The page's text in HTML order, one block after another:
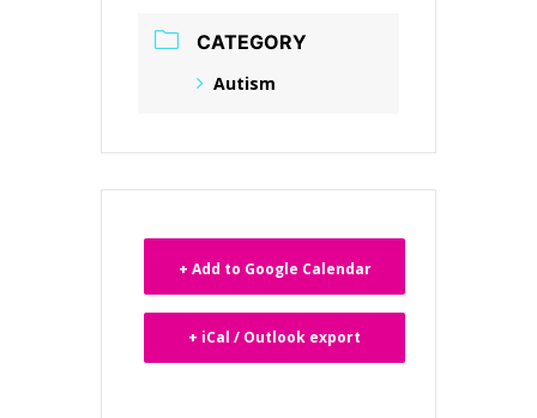
CATEGORY
Autism
+ Add to Google Calendar
+ iCal / Outlook export